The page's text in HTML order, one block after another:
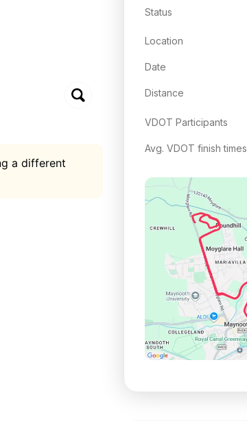
a different
Status
Location
Date
Distance
VDOT Participants
Avg. VDOT finish times